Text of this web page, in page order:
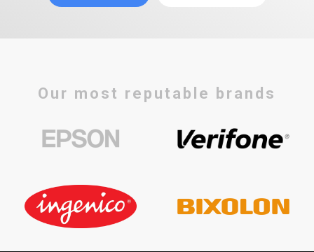
Our most reputable brands